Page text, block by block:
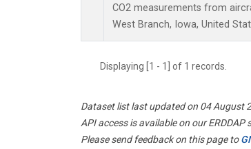
CO2 measurements from
West Branch, Iowa, United
Displaying [1 - 1] of 1 records.
Dataset list last updated on 04 August
API access is available on our ERDDAP
Please send feedback on this page to